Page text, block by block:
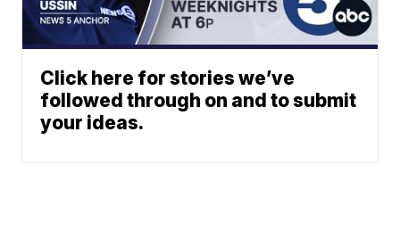
Click here for stories we’ve
followed through on and to submit
your ideas.